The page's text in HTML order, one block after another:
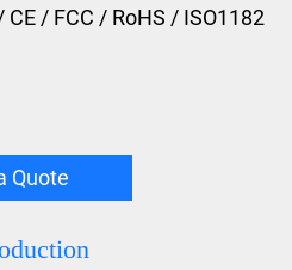
/ FCC / RoHS / ISO1182
Quote